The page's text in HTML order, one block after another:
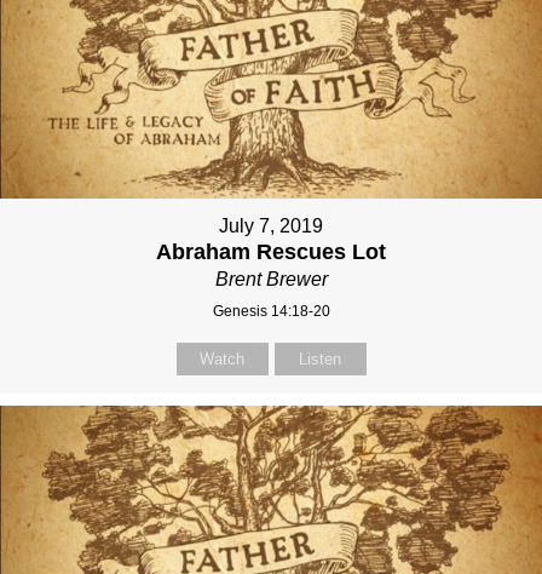
July 7, 2019
Abraham Rescues Lot
Brent Brewer
Genesis 14:18-20
Watch Listen